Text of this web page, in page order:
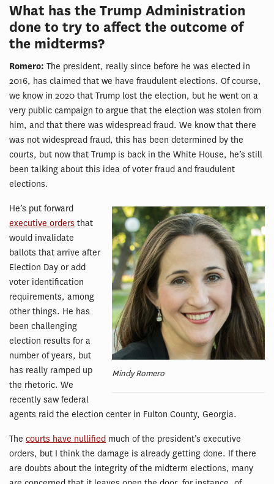
What has the Trump Administration
done to try to affect the outcome of
the midterms?
Romero: The president, really since before he was elected in
2016, has claimed that we have fraudulent elections. Of course,
we know in 2020 that Trump lost the election, but he went on a
very public campaign to argue that the election was stolen from
him, and that there was widespread fraud. We know that there
was not widespread fraud, this has been determined by the
courts, but now that Trump is back in the White House, he’s still
been talking about this idea of voter fraud and fraudulent
elections.
Mindy Romero
He’s put forward
executive orders that
would invalidate
ballots that arrive after
Election Day or add
voter identification
requirements, among
other things. He has
been challenging
election results for a
number of years, but
has really ramped up
the rhetoric. We
recently saw federal
agents raid the election center in Fulton County, Georgia.
The courts have nullified much of the president’s executive
orders, but I think the damage is already getting done. If there
are doubts about the integrity of the midterm elections, many